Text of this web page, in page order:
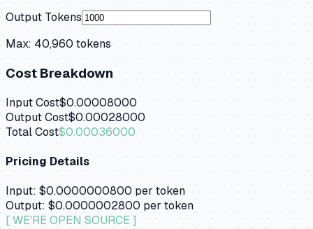
Output Tokens
Max: 40,960 tokens
Cost Breakdown
Input Cost$0.00008000
Output Cost$0.00028000
Total Cost$0.00036000
Pricing Details
Input: $0.0000000800 per token
Output: $0.0000002800 per token
[ WE'RE OPEN SOURCE ]